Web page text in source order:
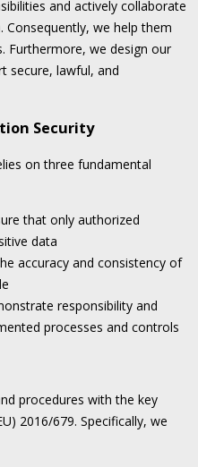
and actively collaborate
we help them
Furthermore, we design our
secure, lawful, and
Security
on three fundamental
that only authorized
data
accuracy and consistency of
responsibility and
processes and controls
procedures with the key
2016/679. Specifically, we